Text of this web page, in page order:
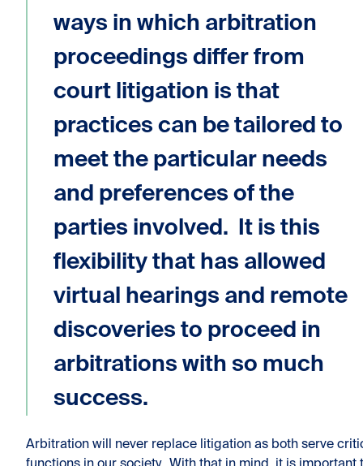
ways in which arbitration
proceedings differ from
court litigation is that
practices can be tailored to
meet the particular needs
and preferences of the
parties involved. It is this
flexibility that has allowed
virtual hearings and remote
discoveries to proceed in
arbitrations with so much
success.
Arbitration will never replace litigation as both serve